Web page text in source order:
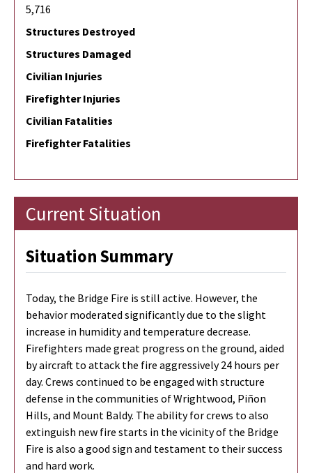
5,716
Structures Destroyed
Structures Damaged
Civilian Injuries
Firefighter Injuries
Civilian Fatalities
Firefighter Fatalities
Current Situation
Situation Summary
Today, the Bridge Fire is still active. However, the
behavior moderated significantly due to the slight
increase in humidity and temperature decrease.
Firefighters made great progress on the ground, aided
by aircraft to attack the fire aggressively 24 hours per
day. Crews continued to be engaged with structure
defense in the communities of Wrightwood, Piñon
Hills, and Mount Baldy. The ability for crews to also
extinguish new fire starts in the vicinity of the Bridge
Fire is also a good sign and testament to their success
and hard work.